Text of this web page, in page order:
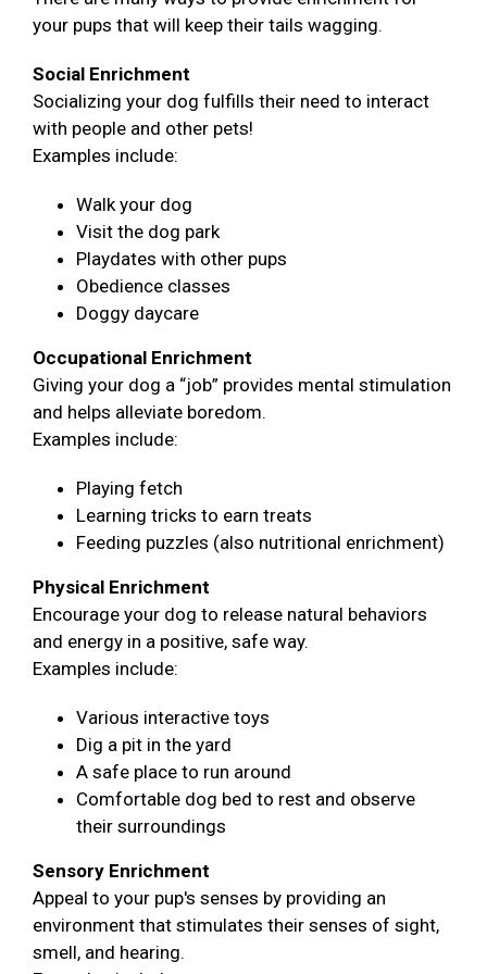
your pups that will keep their tails wagging.
Social Enrichment
Socializing your dog fulfills their need to interact
with people and other pets!
Examples include:
Walk your dog
Visit the dog park
Playdates with other pups
Obedience classes
Doggy daycare
Occupational Enrichment
Giving your dog a “job” provides mental stimulation
and helps alleviate boredom.
Examples include:
Playing fetch
Learning tricks to earn treats
Feeding puzzles (also nutritional enrichment)
Physical Enrichment
Encourage your dog to release natural behaviors
and energy in a positive, safe way.
Examples include:
Various interactive toys
Dig a pit in the yard
A safe place to run around
Comfortable dog bed to rest and observe
their surroundings
Sensory Enrichment
Appeal to your pup's senses by providing an
environment that stimulates their senses of sight,
smell, and hearing.